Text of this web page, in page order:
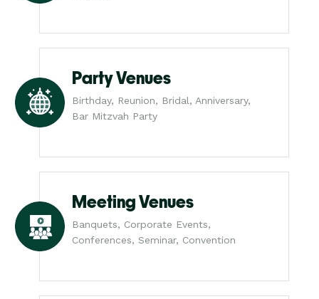
Party Venues
Birthday, Reunion, Bridal, Anniversary,
Bar Mitzvah Party
Meeting Venues
Banquets, Corporate Events,
Conferences, Seminar, Convention